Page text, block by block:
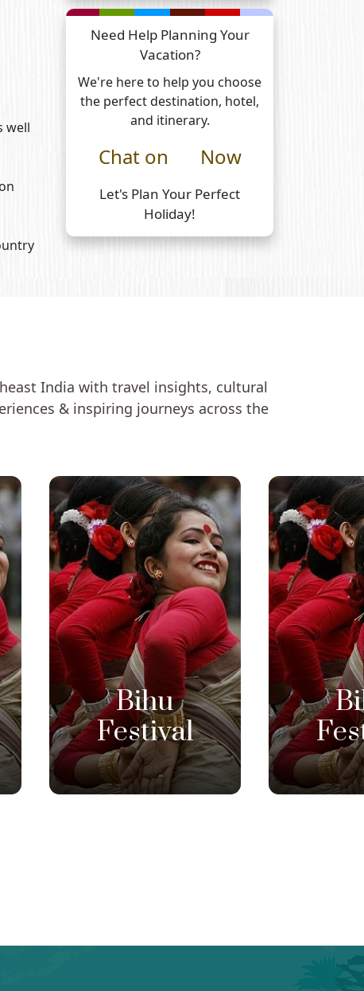
well
Need Help Planning Your
Vacation?
We're here to help you choose
the perfect destination, hotel,
and itinerary.
Chat on Now
Let's Plan Your Perfect
Holiday!
India with travel insights, cultural
& inspiring journeys across the
Bihu
Festival